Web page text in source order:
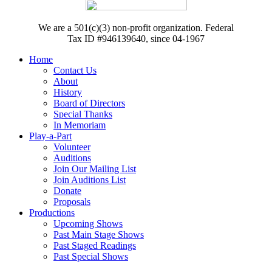
We are a 501(c)(3) non-profit organization. Federal
Tax ID #946139640, since 04-1967
Home
Contact Us
About
History
Board of Directors
Special Thanks
In Memoriam
Play-a-Part
Volunteer
Auditions
Join Our Mailing List
Join Auditions List
Donate
Proposals
Productions
Upcoming Shows
Past Main Stage Shows
Past Staged Readings
Past Special Shows